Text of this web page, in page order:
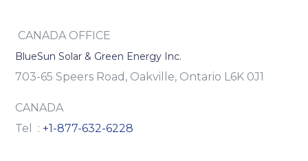
CANADA OFFICE
BlueSun Solar & Green Energy Inc.
703-65 Speers Road, Oakville, Ontario L6K 0J1
CANADA
Tel :+1-877-632-6228